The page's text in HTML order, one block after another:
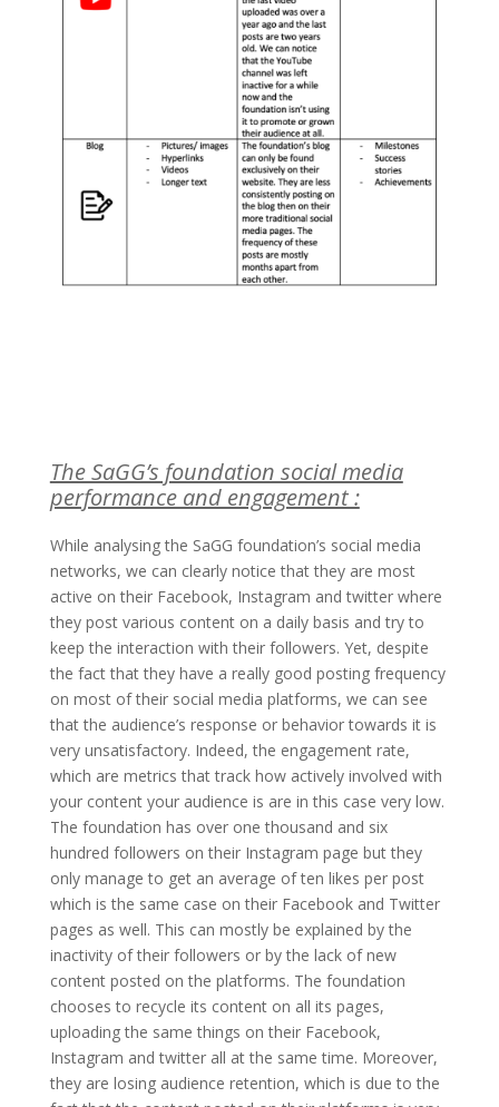
The SaGG’s foundation social media
performance and engagement :
While analysing the SaGG foundation’s social media
networks, we can clearly notice that they are most
active on their Facebook, Instagram and twitter where
they post various content on a daily basis and try to
keep the interaction with their followers. Yet, despite
the fact that they have a really good posting frequency
on most of their social media platforms, we can see
that the audience’s response or behavior towards it is
very unsatisfactory. Indeed, the engagement rate,
which are metrics that track how actively involved with
your content your audience is are in this case very low.
The foundation has over one thousand and six
hundred followers on their Instagram page but they
only manage to get an average of ten likes per post
which is the same case on their Facebook and Twitter
pages as well. This can mostly be explained by the
inactivity of their followers or by the lack of new
content posted on the platforms. The foundation
chooses to recycle its content on all its pages,
uploading the same things on their Facebook,
Instagram and twitter all at the same time. Moreover,
they are losing audience retention, which is due to the